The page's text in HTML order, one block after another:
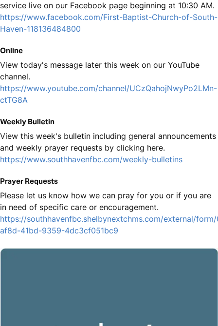
service live on our Facebook page beginning at 10:30 AM.
https://www.facebook.com/First-Baptist-Church-of-South-
Haven-118136484800
Online
View today's message later this week on our YouTube
channel.
https://www.youtube.com/channel/UCzQahojNwyPo2LMn-
ctTG8A
Weekly Bulletin
View this week's bulletin including general announcements
and weekly prayer requests by clicking here.
https://www.southhavenfbc.com/weekly-bulletins
Prayer Requests
Please let us know how we can pray for you or if you are
in need of specific care or encouragement.
https://southhavenfbc.shelbynextchms.com/external/
af8d-41bd-9359-4dc3cf051bc9